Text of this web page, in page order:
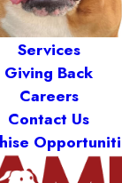
Services
Giving Back
Careers
Contact Us